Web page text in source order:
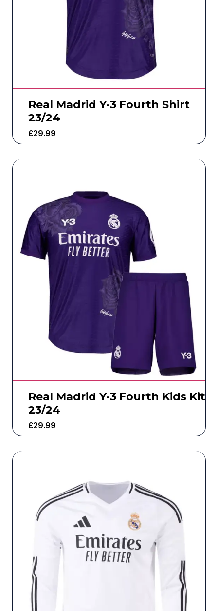
Real Madrid Y-3 Fourth Shirt
23/24
£29.99
Real Madrid Y-3 Fourth Kids Kit
23/24
£29.99